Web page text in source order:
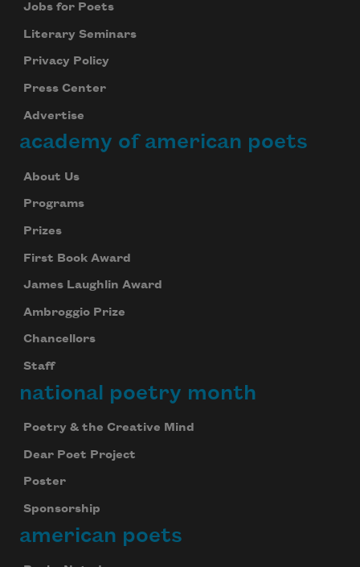
Jobs for Poets
Literary Seminars
Privacy Policy
Press Center
Advertise
academy of american poets
About Us
Programs
Prizes
First Book Award
James Laughlin Award
Ambroggio Prize
Chancellors
Staff
national poetry month
Poetry & the Creative Mind
Dear Poet Project
Poster
Sponsorship
american poets